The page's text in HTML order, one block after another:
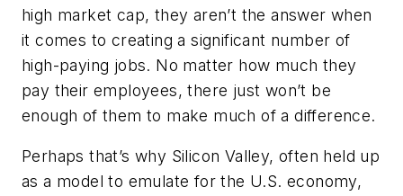
high market cap, they aren’t the answer when
it comes to creating a significant number of
high-paying jobs. No matter how much they
pay their employees, there just won’t be
enough of them to make much of a difference.
Perhaps that’s why Silicon Valley, often held up
as a model to emulate for the U.S. economy,